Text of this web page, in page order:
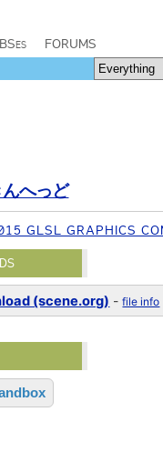
FORUMS
へっど
GLSL GRAPHICS
(scene.org) -file info